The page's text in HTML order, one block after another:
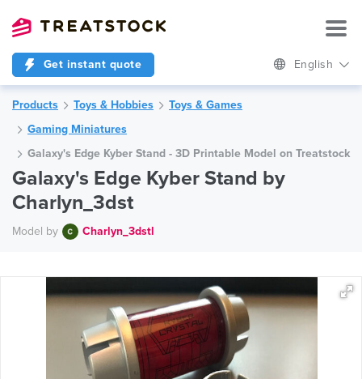
Get instant quote English
Products Toys & Hobbies
Toys & Games
Gaming Miniatures
Galaxy's Edge Kyber Stand - 3D Printable Model on Treatstock
Galaxy's Edge Kyber Stand by
Charlyn_3dst
Model by Charlyn_3dstl